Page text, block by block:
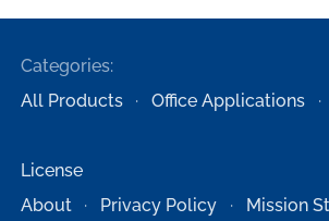
Categories:
All Products
Office Applications
License
About
Privacy Policy Mission